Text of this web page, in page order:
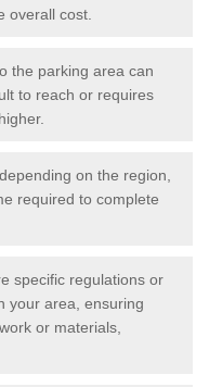
overall cost.
the parking area can
to reach or requires
on the region,
required to complete
specific regulations or
your area, ensuring
or materials,